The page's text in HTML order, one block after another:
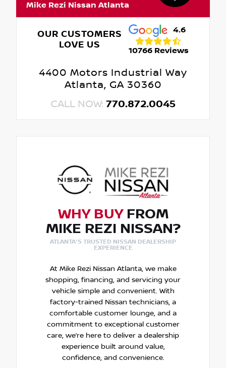
Mike Rezi Nissan Atlanta
OUR CUSTOMERS
LOVE US
4.6
10766 Reviews
4400 Motors Industrial Way
Atlanta, GA 30360
CALL NOW: 770.872.0045
WHY BUYFROM
MIKE REZI NISSAN?
ATLANTA'S TRUSTED NISSAN DEALERSHIP
EXPERIENCE
At Mike Rezi Nissan Atlanta, we make
shopping, financing, and servicing your
vehicle simple and convenient. With
factory-trained Nissan technicians, a
comfortable customer lounge, and a
commitment to exceptional customer
care, we’re here to deliver a dealership
experience built around value,
confidence, and convenience.